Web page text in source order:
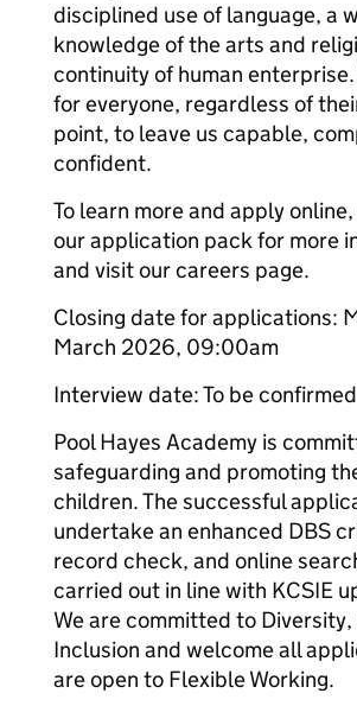
disciplined use of language, a
knowledge of the arts and
continuity of human
for everyone, regardless of
point, to leave us capable,
confident.
To learn more and apply
our application pack for more
and visit our careers page.
Closing date for applications:
March 2026, 09:00am
Interview date: To be confirmed
Pool Hayes Academy is
safeguarding and promoting
children. The successful
undertake an enhanced DBS
record check, and online
carried out in line with KCSIE
We are committed to
Inclusion and welcome all
are open to Flexible Working.